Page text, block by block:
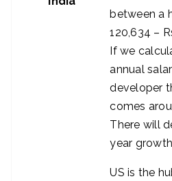
between a
120,634 –
If we
annual
developer
comes
There will
year
US is the